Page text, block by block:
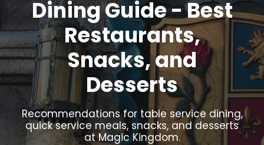
FREE VACATION PLANNING
Search
Dining Guide - Best
Restaurants,
Snacks, and
Desserts
Recommendations for table service dining,
quick service meals, snacks, and desserts
at Magic Kingdom.